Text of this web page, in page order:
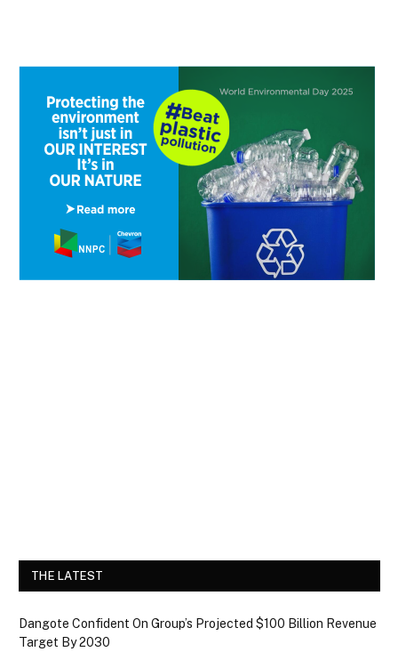
THE LATEST
Dangote Confident On Group’s Projected $100 Billion Revenue
Target By 2030